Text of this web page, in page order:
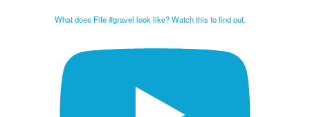
What does Fife #gravel look like? Watch this to find out.